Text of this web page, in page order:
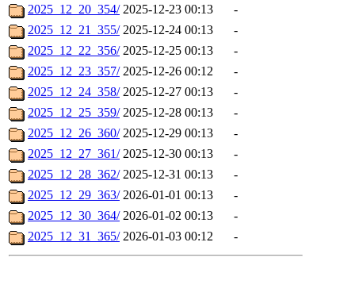
2025_12_20_354/ 2025-12-23 00:13
-
2025_12_21_355/ 2025-12-24 00:13
-
2025_12_22_356/ 2025-12-25 00:13
-
2025_12_23_357/ 2025-12-26 00:12
-
2025_12_24_358/ 2025-12-27 00:13
-
2025_12_25_359/ 2025-12-28 00:13
-
2025_12_26_360/ 2025-12-29 00:13
-
2025_12_27_361/ 2025-12-30 00:13
-
2025_12_28_362/ 2025-12-31 00:13
-
2025_12_29_363/ 2026-01-01 00:13
-
2025_12_30_364/ 2026-01-02 00:13
-
2025_12_31_365/ 2026-01-03 00:12 -